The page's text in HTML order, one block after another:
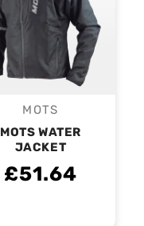
Vendor:
MOTS
MOTS WATER
JACKET
£51.64